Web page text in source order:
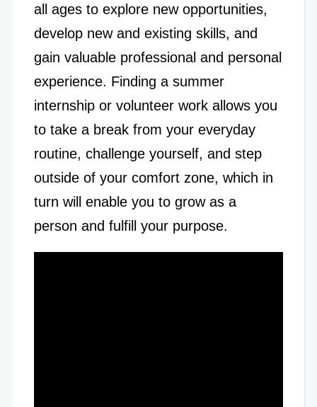
all ages to explore new opportunities,
develop new and existing skills, and
gain valuable professional and personal
experience. Finding a summer
internship or volunteer work allows you
to take a break from your everyday
routine, challenge yourself, and step
outside of your comfort zone, which in
turn will enable you to grow as a
person and fulfill your purpose.